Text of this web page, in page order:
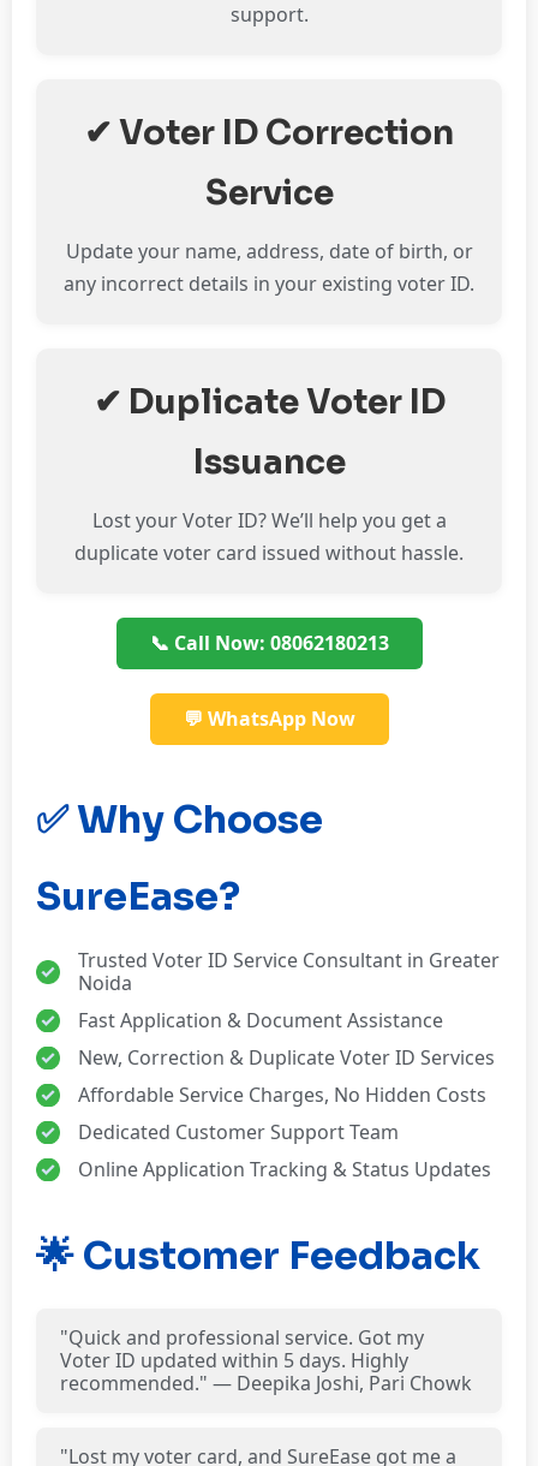
support.
✔ Voter ID Correction
Service
Update your name, address, date of birth, or
any incorrect details in your existing voter ID.
✔ Duplicate Voter ID
Issuance
Lost your Voter ID? We’ll help you get a
duplicate voter card issued without hassle.
📞 Call Now: 08062180213
💬 WhatsApp Now
✅ Why Choose
SureEase?
Trusted Voter ID Service Consultant in Greater
Noida
Fast Application & Document Assistance
New, Correction & Duplicate Voter ID Services
Affordable Service Charges, No Hidden Costs
Dedicated Customer Support Team
Online Application Tracking & Status Updates
🌟 Customer Feedback
"Quick and professional service. Got my
Voter ID updated within 5 days. Highly
recommended." — Deepika Joshi, Pari Chowk
"Lost my voter card, and SureEase got me a